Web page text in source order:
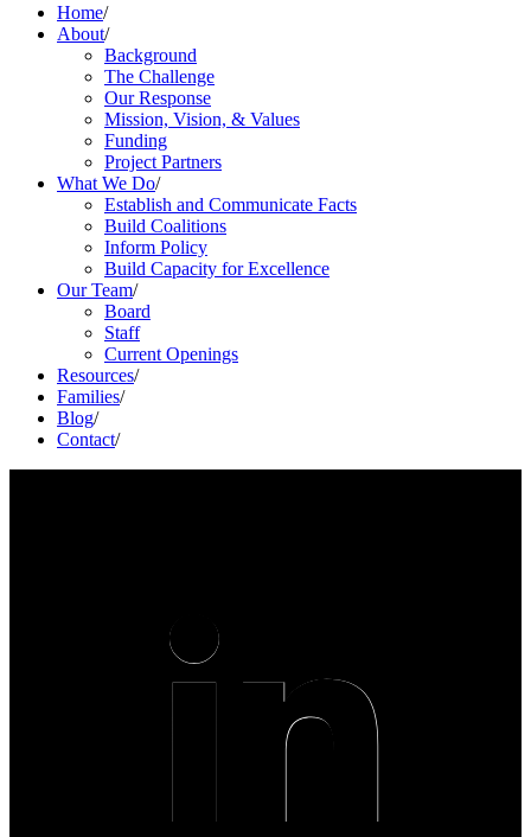
Home/
About/
Background
The Challenge
Our Response
Mission, Vision, & Values
Funding
Project Partners
What We Do/
Establish and Communicate Facts
Build Coalitions
Inform Policy
Build Capacity for Excellence
Our Team/
Board
Staff
Current Openings
Resources/
Families/
Blog/
Contact/